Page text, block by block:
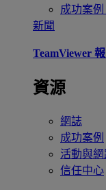
成功案例
新聞
TeamViewer
資源
網誌
成功案例
活動與
信任中心